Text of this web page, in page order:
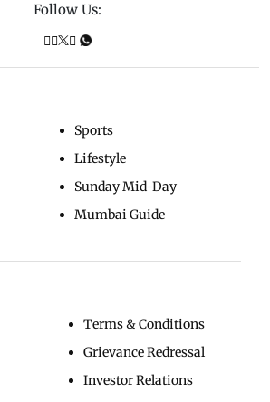
Follow Us:
Sports
Lifestyle
Sunday Mid-Day
Mumbai Guide
Terms & Conditions
Grievance Redressal
Investor Relations